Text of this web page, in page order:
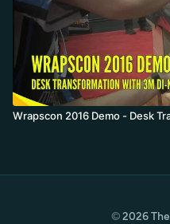
Wrapscon 2016 Demo - Desk
© 2026